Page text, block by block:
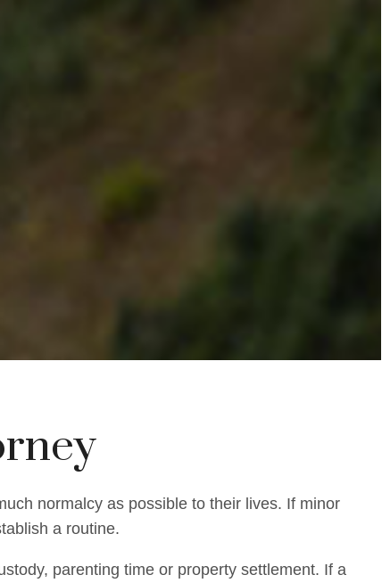
normalcy as possible to their lives. If minor
a routine.
parenting time or property settlement. If a